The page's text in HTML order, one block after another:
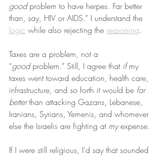
good problem to have herpes. Far better
than, say, HIV or AIDS.” I understand the
logic while also rejecting the reasoning.
Taxes are a problem, not a
“good problem.” Still, I agree that if my
taxes went toward education, health care,
infrastructure, and so forth it would be far
better than attacking Gazans, Lebanese,
Iranians, Syrians, Yemenis, and whomever
else the Israelis are fighting at my expense.
If I were still religious, I’d say that sounded